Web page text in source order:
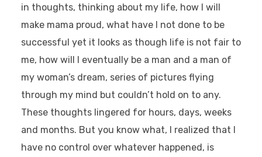
in thoughts, thinking about my life, how I will
make mama proud, what have I not done to be
successful yet it looks as though life is not fair to
me, how will I eventually be a man and a man of
my woman’s dream, series of pictures flying
through my mind but couldn’t hold on to any.
These thoughts lingered for hours, days, weeks
and months. But you know what, I realized that I
have no control over whatever happened, is